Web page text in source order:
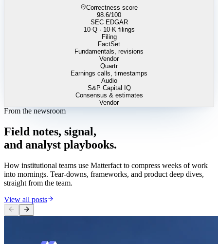
Correctness score
98.6/100
SEC EDGAR
10-Q · 10-K filings
Filing
FactSet
Fundamentals, revisions
Vendor
Quartr
Earnings calls, timestamps
Audio
S&P Capital IQ
Consensus & estimates
Vendor
From the newsroom
Field notes, signal,
and analyst playbooks.
How institutional teams use Matterfact to compress weeks of work
into mornings. Tear-downs, frameworks, and product deep dives,
straight from the team.
View all posts